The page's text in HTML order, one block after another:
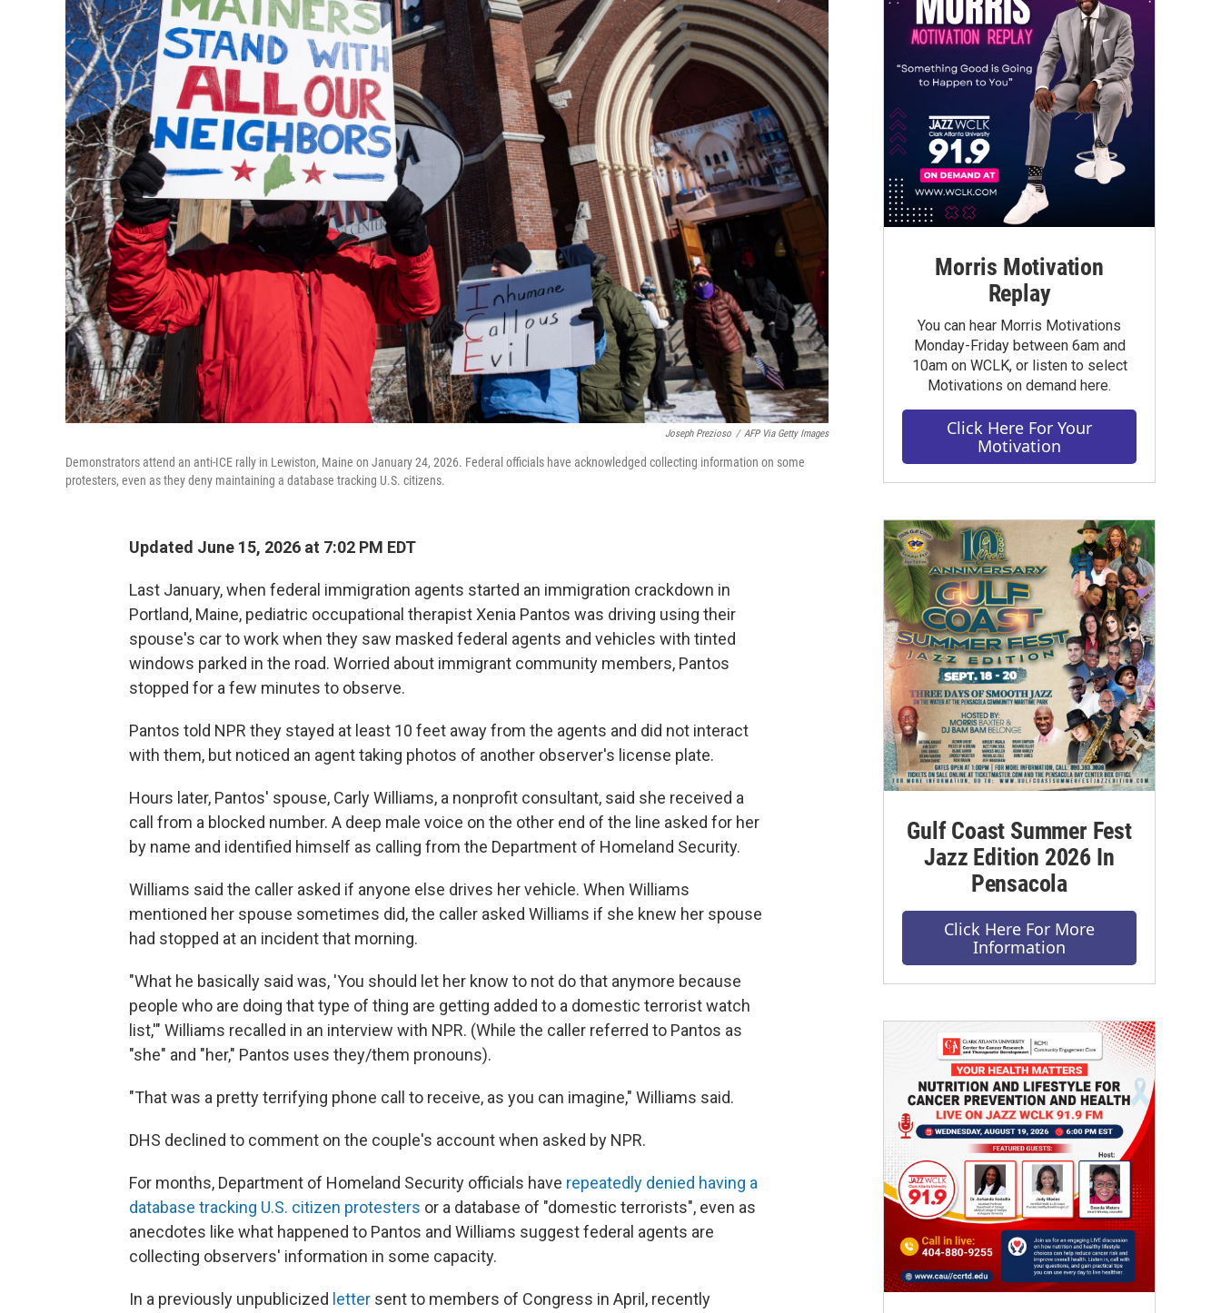
Joseph Prezioso / AFP Via Getty Images
Demonstrators attend an anti-ICE rally in Lewiston, Maine on January 24, 2026. Federal officials have acknowledged collecting information on some
protesters, even as they deny maintaining a database tracking U.S. citizens.
Updated June 15, 2026 at 7:02 PM EDT
Last January, when federal immigration agents started an immigration crackdown in
Portland, Maine, pediatric occupational therapist Xenia Pantos was driving using their
spouse's car to work when they saw masked federal agents and vehicles with tinted
windows parked in the road. Worried about immigrant community members, Pantos
stopped for a few minutes to observe.
Pantos told NPR they stayed at least 10 feet away from the agents and did not interact
with them, but noticed an agent taking photos of another observer's license plate.
Hours later, Pantos' spouse, Carly Williams, a nonprofit consultant, said she received a
call from a blocked number. A deep male voice on the other end of the line asked for her
by name and identified himself as calling from the Department of Homeland Security.
Williams said the caller asked if anyone else drives her vehicle. When Williams
mentioned her spouse sometimes did, the caller asked Williams if she knew her spouse
had stopped at an incident that morning.
"What he basically said was, 'You should let her know to not do that anymore because
people who are doing that type of thing are getting added to a domestic terrorist watch
list,'" Williams recalled in an interview with NPR. (While the caller referred to Pantos as
"she" and "her," Pantos uses they/them pronouns).
"That was a pretty terrifying phone call to receive, as you can imagine," Williams said.
DHS declined to comment on the couple's account when asked by NPR.
For months, Department of Homeland Security officials have repeatedly denied having a
database tracking U.S. citizen protesters or a database of "domestic terrorists", even as
anecdotes like what happened to Pantos and Williams suggest federal agents are
collecting observers' information in some capacity.
In a previously unpublicized letter sent to members of Congress in April, recently
Morris Motivation
Replay
You can hear Morris Motivations
Monday-Friday between 6am and
10am on WCLK, or listen to select
Motivations on demand here.
Click Here For Your
Motivation
Gulf Coast Summer Fest
Jazz Edition 2026 In
Pensacola
Click Here For More
Information